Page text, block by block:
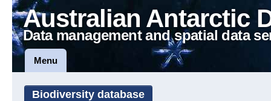
Australian Antarctic
Data management and spatial data
Menu
Biodiversity database